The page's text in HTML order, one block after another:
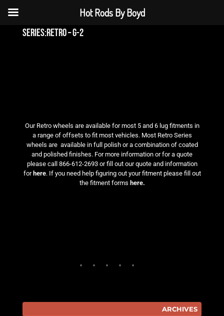
series:retro – g-2
Our Retro wheels are available for most 5 and 6 lug fitments in
a range of offsets to fit most vehicles. Most Retro Series
wheels are available in full polish or a combination of coated
and polished finishes. For more information or for a quote
please call 866-612-2693 or fill out our quote and information
for here. If you need help figuring out your fitment please fill out
the fitment forms here.
ARCHIVES
Hot Rods By Boyd